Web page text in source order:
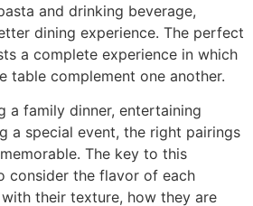
and drinking beverage,
dining experience. The perfect
a complete experience in which
table complement one another.
a family dinner, entertaining
a special event, the right pairings
The key to this
consider the flavor of each
their texture, how they are